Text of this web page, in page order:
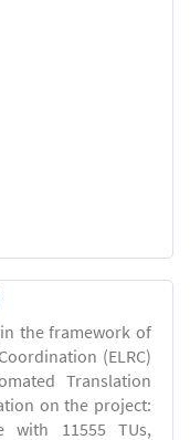
the framework of
(ELRC)
Translation
on the project:
with 11555 TUs,